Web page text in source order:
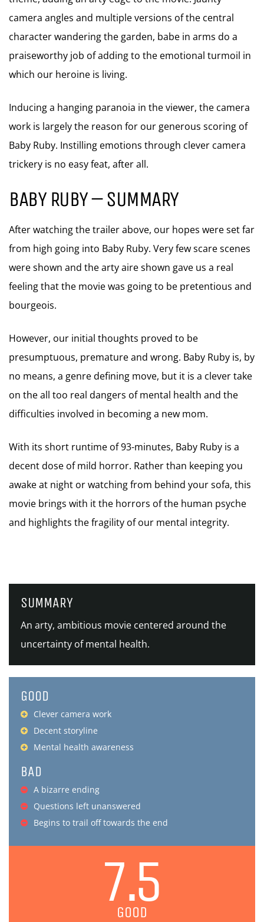
camera angles and multiple versions of the central
character wandering the garden, babe in arms do a
praiseworthy job of adding to the emotional turmoil in
which our heroine is living.
Inducing a hanging paranoia in the viewer, the camera
work is largely the reason for our generous scoring of
Baby Ruby. Instilling emotions through clever camera
trickery is no easy feat, after all.
BABY RUBY – SUMMARY
After watching the trailer above, our hopes were set far
from high going into Baby Ruby. Very few scare scenes
were shown and the arty aire shown gave us a real
feeling that the movie was going to be pretentious and
bourgeois.
However, our initial thoughts proved to be
presumptuous, premature and wrong. Baby Ruby is, by
no means, a genre defining move, but it is a clever take
on the all too real dangers of mental health and the
difficulties involved in becoming a new mom.
With its short runtime of 93-minutes, Baby Ruby is a
decent dose of mild horror. Rather than keeping you
awake at night or watching from behind your sofa, this
movie brings with it the horrors of the human psyche
and highlights the fragility of our mental integrity.
SUMMARY
An arty, ambitious movie centered around the
uncertainty of mental health.
GOOD
Clever camera work
Decent storyline
Mental health awareness
BAD
A bizarre ending
Questions left unanswered
Begins to trail off towards the end
7.5
GOOD